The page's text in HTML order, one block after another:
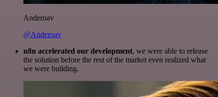
Anderoav
@Anderoav
n8n accelerated our development, we were able to release
the solution before the rest of the market even realized what
we were building.